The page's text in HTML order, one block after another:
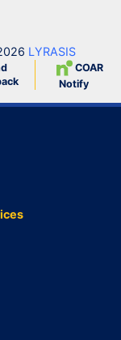
LYRASIS
COAR
Notify